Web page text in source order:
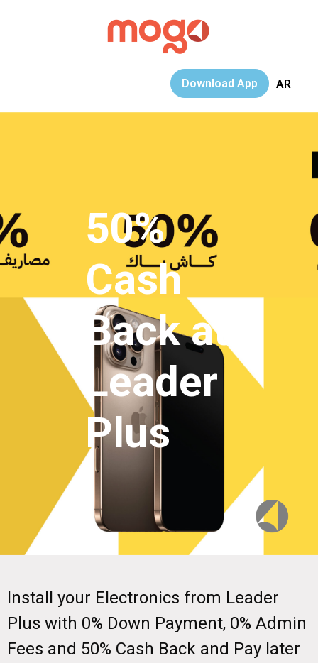
Download App AR
50%
Cash
Back at
Leader
Plus
Install your Electronics from Leader
Plus with 0% Down Payment, 0% Admin
Fees and 50% Cash Back and Pay later